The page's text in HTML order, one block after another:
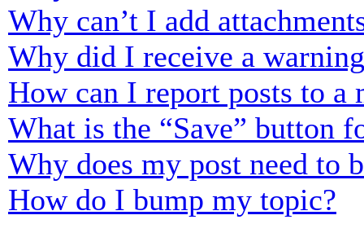
Why can’t I add
Why did I receive a
How can I report posts to a
What is the “Save” button
Why does my post need to
How do I bump my topic?